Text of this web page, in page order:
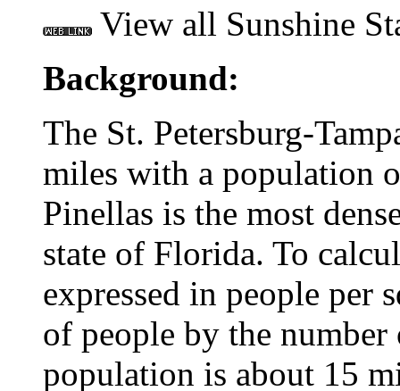
View all Sunshine
Background:
The St. Petersburg-
miles with a population
Pinellas is the most
state of Florida. To
expressed in people per
of people by the
population is about 15